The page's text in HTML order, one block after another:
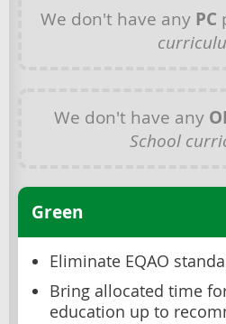
We don't have any PC
We don't have any
School
Green
Eliminate EQAO
Bring allocated time
education up to